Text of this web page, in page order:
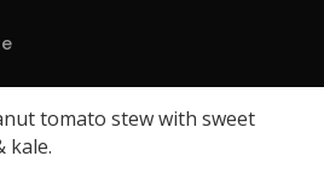
tomato stew with sweet
kale.